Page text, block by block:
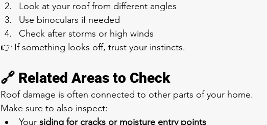
Look at your roof from different angles
Use binoculars if needed
Check after storms or high winds
👉 If something looks off, trust your instincts.
🔗 Related Areas to Check
Roof damage is often connected to other parts of your home.
Make sure to also inspect:
Your siding for cracks or moisture entry points